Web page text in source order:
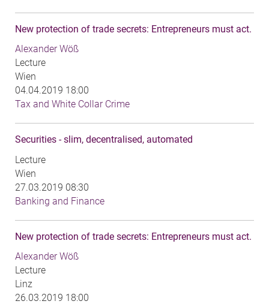
New protection of trade secrets: Entrepreneurs must act.
Alexander Wöß
Lecture
Wien
04.04.2019 18:00
Tax and White Collar Crime
Securities - slim, decentralised, automated
Lecture
Wien
27.03.2019 08:30
Banking and Finance
New protection of trade secrets: Entrepreneurs must act.
Alexander Wöß
Lecture
Linz
26.03.2019 18:00